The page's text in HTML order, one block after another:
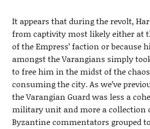
It appears that during the revolt,
from captivity most likely either at
of the Empress’ faction or because
amongst the Varangians simply
to free him in the midst of the
consuming the city. As we’ve
the Varangian Guard was less a
military unit and more a collection
Byzantine commentators grouped